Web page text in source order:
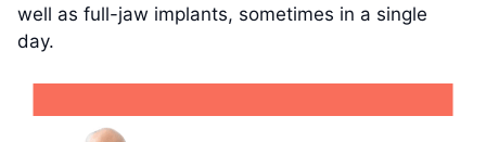
well as full-jaw implants, sometimes in a single
day.